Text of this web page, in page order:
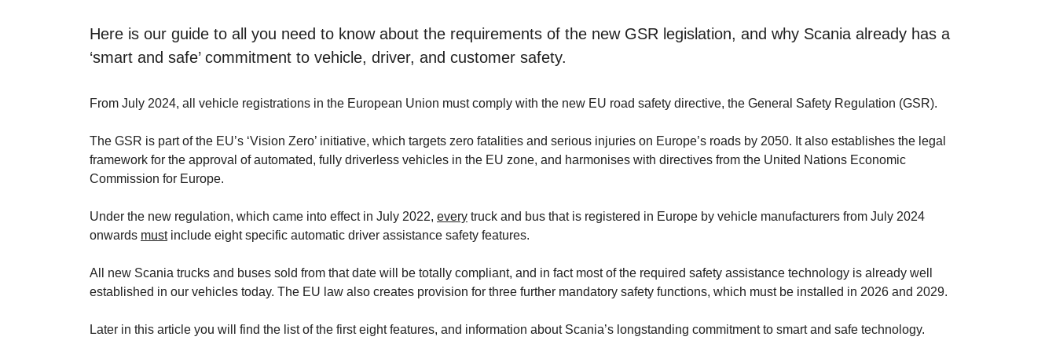
Here is our guide to all you need to know about the requirements of the new GSR legislation, and why Scania already has a
‘smart and safe’ commitment to vehicle, driver, and customer safety.
From July 2024, all vehicle registrations in the European Union must comply with the new EU road safety directive, the General Safety Regulation (GSR).
The GSR is part of the EU’s ‘Vision Zero’ initiative, which targets zero fatalities and serious injuries on Europe’s roads by 2050. It also establishes the legal
framework for the approval of automated, fully driverless vehicles in the EU zone, and harmonises with directives from the United Nations Economic
Commission for Europe.
Under the new regulation, which came into effect in July 2022, every truck and bus that is registered in Europe by vehicle manufacturers from July 2024
onwards mustinclude eight specific automatic driver assistance safety features.
All new Scania trucks and buses sold from that date will be totally compliant, and in fact most of the required safety assistance technology is already well
established in our vehicles today. The EU law also creates provision for three further mandatory safety functions, which must be installed in 2026 and 2029.
Later in this article you will find the list of the first eight features, and information about Scania’s longstanding commitment to smart and safe technology.